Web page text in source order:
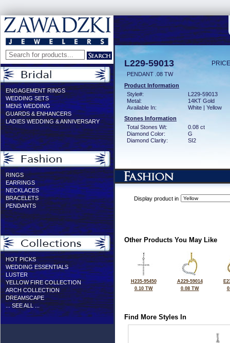
ENGAGEMENT RINGS
WEDDING SETS
MENS WEDDING
GUARDS & ENHANCERS
LADIES WEDDING & ANNIVERSARY
RINGS
EARRINGS
NECKLACES
BRACELETS
PENDANTS
HOT PICKS
WEDDING ESSENTIALS
LUSTER
YELLOW FIRE COLLECTION
ARCH COLLECTION
DREAMSCAPE
... SEE ALL ...
L229-59013
PENDANT .08 TW
Product Information
Style#:
L229-59013
Metal:
14KT Gold
Available In:
White | Yellow
Stones Information
Total Stones Wt:
0.08 ct
Diamond Color:
G
Diamond Clarity:
SI2
Display product in
Other Products You May Like
H235-95450
0.10 TW
A229-59014
0.08 TW
Find More Styles In